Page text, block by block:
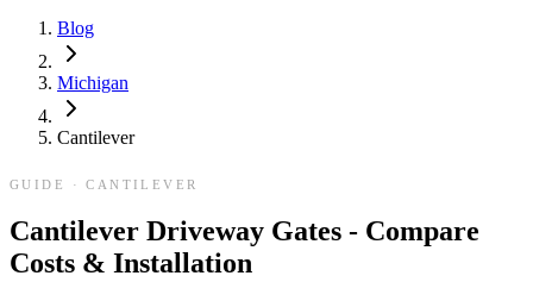
Blog
Michigan
Cantilever
GUIDE · CANTILEVER
Cantilever Driveway Gates - Compare
Costs & Installation